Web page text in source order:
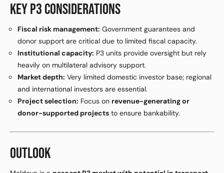
KEY P3 CONSIDERATIONS
Fiscal risk management: Government guarantees and
donor support are critical due to limited fiscal capacity.
Institutional capacity: P3 units provide oversight but rely
heavily on multilateral advisory support.
Market depth: Very limited domestic investor base; regional
and international investors are essential.
Project selection: Focus on revenue-generating or
donor-supported projects to ensure bankability.
OUTLOOK